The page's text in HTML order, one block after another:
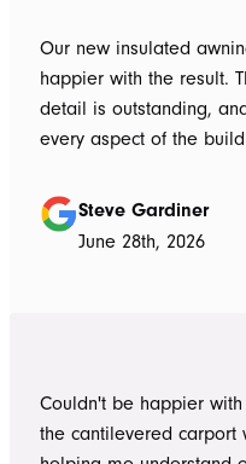
Our new insulated
happier with the result.
detail is outstanding,
every aspect of the build. I also wanted to specifically recognise
responsive, honest,
to life. From the very first delivery of materials, the whole team was
throughout the project,
to answer questions or
Steve Gardiner
June 28th, 2026
Couldn't be happier
the cantilevered